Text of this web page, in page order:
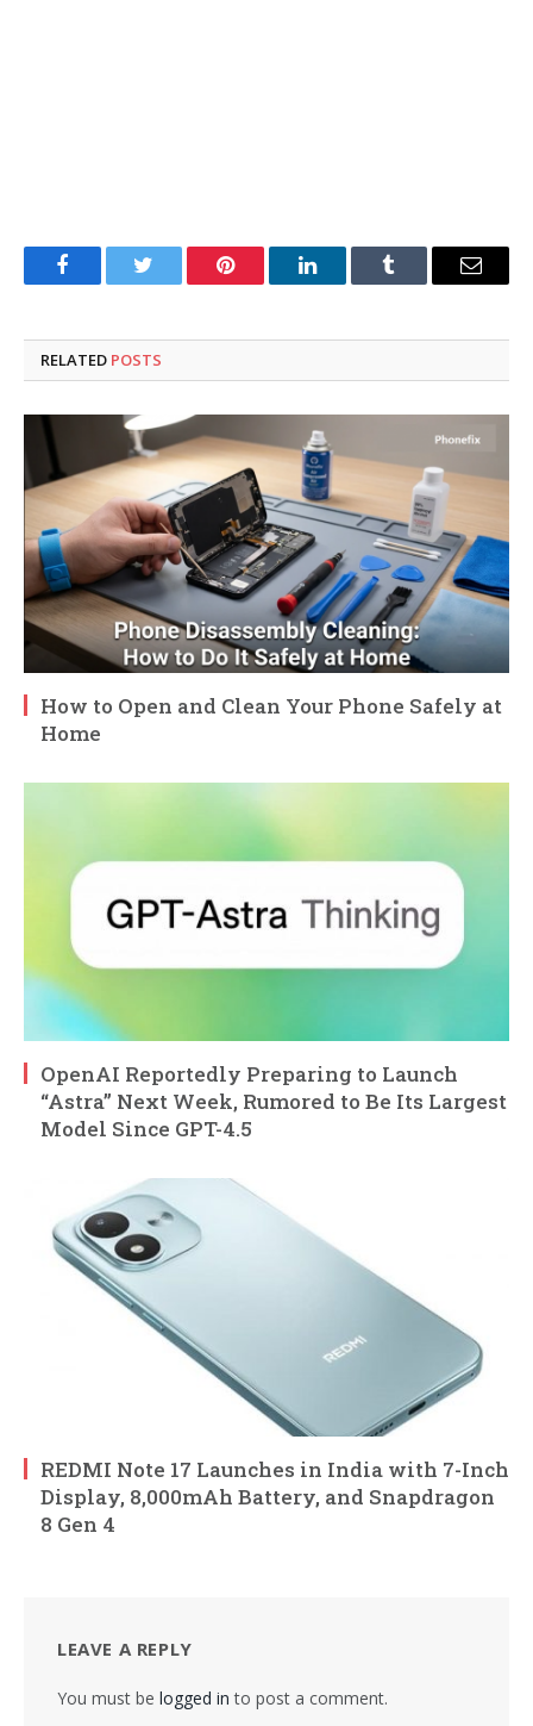
FacebookTwitter Pinterest LinkedInTumblr Email
RELATED POSTS
How to Open and Clean Your Phone Safely at
Home
OpenAI Reportedly Preparing to Launch
“Astra” Next Week, Rumored to Be Its Largest
Model Since GPT-4.5
REDMI Note 17 Launches in India with 7-Inch
Display, 8,000mAh Battery, and Snapdragon
8 Gen 4
LEAVE A REPLY
You must be logged in to post a comment.